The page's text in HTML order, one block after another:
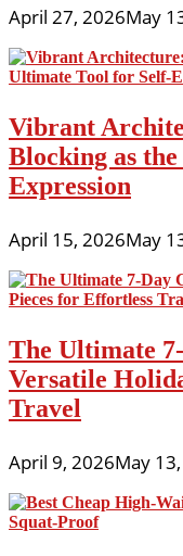
April 27, 2026May
Vibrant
Blocking as
Expression
April 15, 2026May
The Ultimate
Versatile
Travel
April 9, 2026May